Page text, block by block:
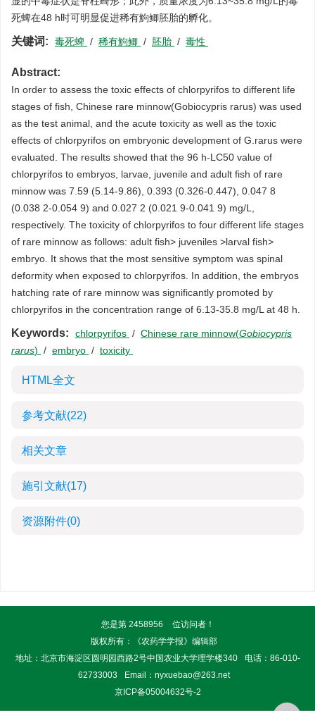
死蜱在48 h时可明显促进稀有鮈鲫胚胎的孵化。
关键词: 毒死蜱 / 稀有鮈鲫 / 胚胎 / 毒性
Abstract:
In order to assess the toxic effects of chlorpyrifos to different life
stages of fish, Chinese rare minnow(Gobiocypris rarus) was used
as the test animal, and the acute toxicity as well as the toxic
effects of chlorpyrifos on embryonic development of G.rarus were
evaluated. The results showed that the 96 h-LC50 value of
chlorpyrifos to embryos, larvae, juvenile and adult fish of rare
minnow was 7.59 (5.14-9.86), 0.393 (0.326-0.447), 0.047 8
(0.038 2-0.054 9) and 0.027 2 (0.021 9-0.041 9) mg/L,
respectively. The toxicity of chlorpyrifos to four different life stages
of rare minnow as follows: adult fish> juveniles >larval fish>
embryo. It shows that the most sensitive symptom was spinal
deformity when exposed to chlorpyrifos. In addition, the embryos
hatching rate of rare minnow was significantly promoted by
chlorpyrifos in the concentration range of 6.13-35.8 mg/L at 48 h.
Keywords: chlorpyrifos / Chinese rare minnow(Gobiocypris
rarus) / embryo / toxicity
HTML全文
参考文献(22)
相关文章
施引文献(17)
资源附件(0)
您是第 2458956
位访问者！
版权所有：《农药学学报》编辑部
地址：北京市海淀区圆明园西路2号中国农业大学理学楼340
电话：86-010-
62733003
Email： nyxuebao@263.net
京ICP备05004632号-2